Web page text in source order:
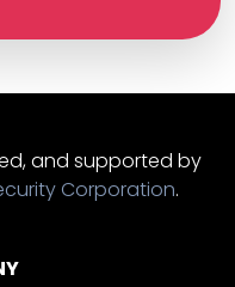
and supported by
Corporation.